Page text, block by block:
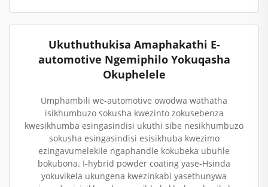
Ukuthuthukisa Amaphakathi E-
automotive Ngemiphilo Yokuqasha
Okuphelele
Umphambili we-automotive owodwa wathatha
isikhumbuzo sokusha kwezinto zokusebenza
kwesikhumba esingasindisi ukuthi sibe nesikhumbuzo
sokusha esingasindisi esisikhuba kwezimo
ezingavumelekile ngaphandle kokubeka ubuhle
bokubona. I-hybrid powder coating yase-Hsinda
yokuvikela ukungena kwezinkabi yasethunywa